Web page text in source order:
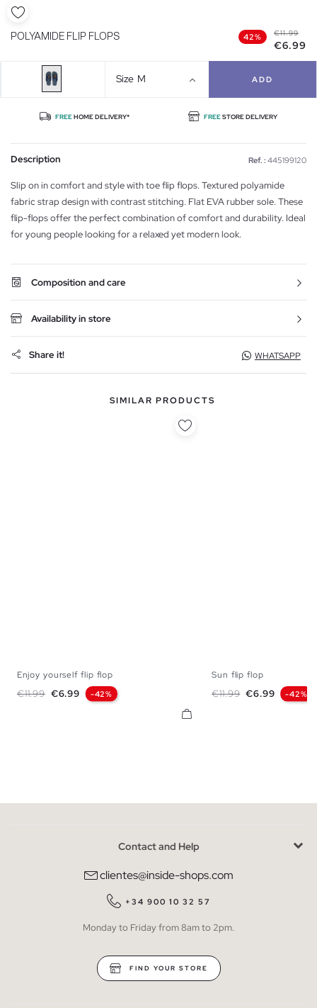
POLYAMIDE FLIP FLOPS 42% €11.99
€6.99
Size M ADD
FREEHOME DELIVERY* FREESTORE DELIVERY
Description Ref. : 445199120
Slip on in comfort and style with toe flip flops. Textured polyamide
fabric strap design with contrast stitching. Flat EVA rubber sole. These
flip-flops offer the perfect combination of comfort and durability. Ideal
for young people looking for a relaxed yet modern look.
Composition and care
Availability in store
Share it! WHATSAPP
SIMILAR PRODUCTS
M
Enjoy yourself flip flop
Regular price
€11.99 Price
€6.99 -42%
Sun flip flop
Regular price
€11.99 Price
€6.99 -42%
Contact and Help
clientes@inside-shops.com
+34 900 10 32 57
Monday to Friday from 8am to 2pm.
FIND YOUR STORE